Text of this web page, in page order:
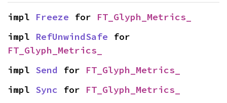
impl Freeze for FT_Glyph_Metrics_
impl RefUnwindSafe
FT_Glyph_Metrics_
impl Send for FT_Glyph_Metrics_
impl Sync for FT_Glyph_Metrics_